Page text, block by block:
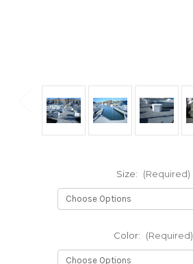
Size: (Required)
Color: (Required)